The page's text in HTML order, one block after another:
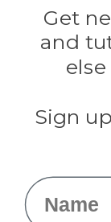
Get
and
Sign
Name